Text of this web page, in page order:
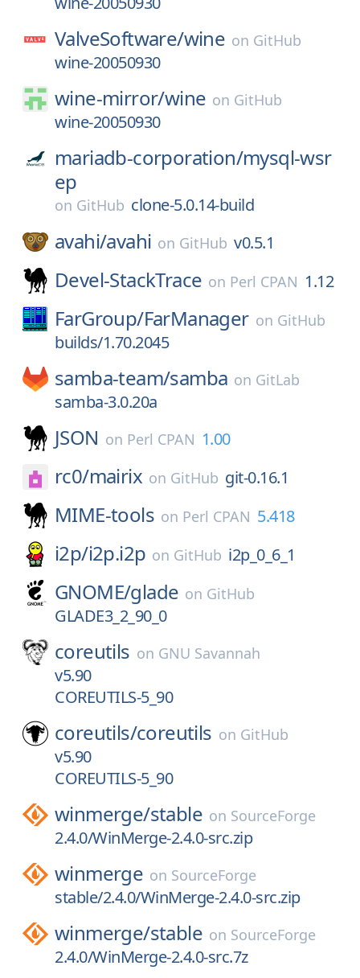
ValveSoftware/wine on GitHub
wine-20050930
wine-mirror/wine on GitHub
wine-20050930
mariadb-corporation/mysql-wsr
ep
on GitHub clone-5.0.14-build
avahi/avahi on GitHub v0.5.1
Devel-StackTrace on Perl CPAN 1.12
FarGroup/FarManager on GitHub
builds/1.70.2045
samba-team/samba on GitLab
samba-3.0.20a
JSON on Perl CPAN 1.00
rc0/mairix on GitHub git-0.16.1
MIME-tools on Perl CPAN 5.418
i2p/i2p.i2p on GitHub i2p_0_6_1
GNOME/glade on GitHub
GLADE3_2_90_0
coreutils on GNU Savannah
v5.90
COREUTILS-5_90
coreutils/coreutils on GitHub
v5.90
COREUTILS-5_90
winmerge/stable on SourceForge
2.4.0/WinMerge-2.4.0-src.zip
winmerge on SourceForge
stable/2.4.0/WinMerge-2.4.0-src.zip
winmerge/stable on SourceForge
2.4.0/WinMerge-2.4.0-src.7z